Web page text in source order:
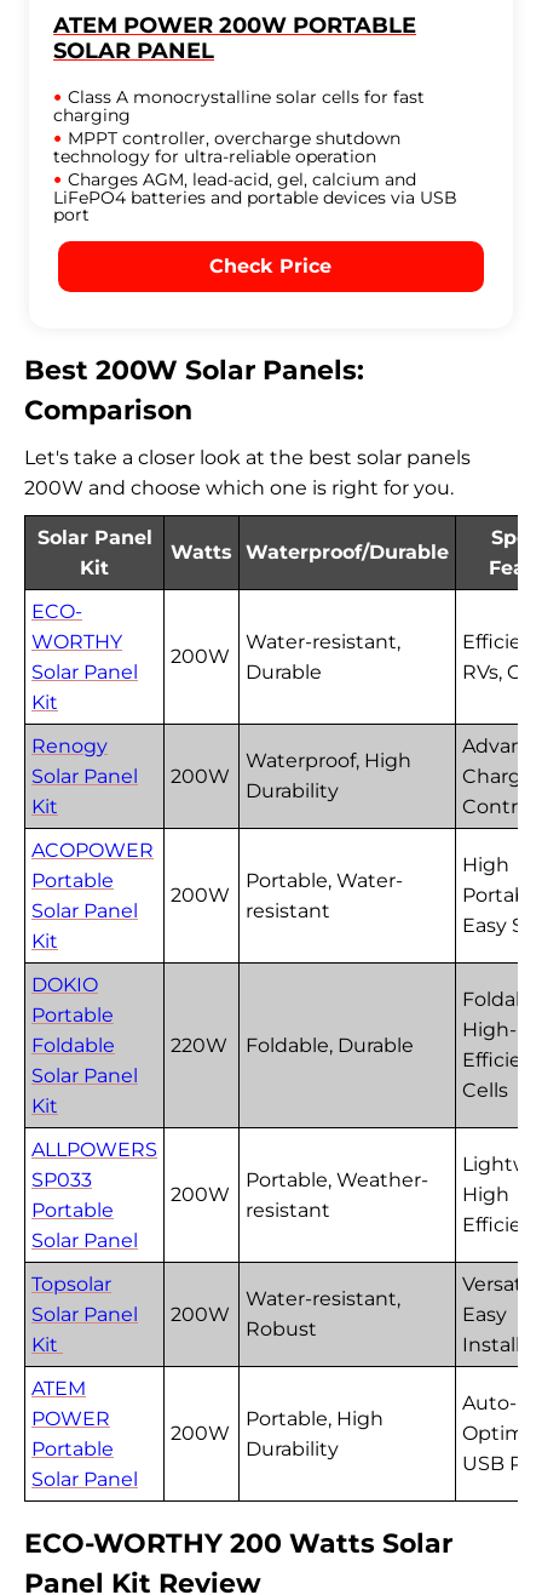
ATEM POWER 200W PORTABLE
SOLAR PANEL
Class A monocrystalline solar cells for fast
charging
MPPT controller, overcharge shutdown
technology for ultra-reliable operation
Charges AGM, lead-acid, gel, calcium and
LiFePO4 batteries and portable devices via USB
port
Check Price
Best 200W Solar Panels:
Comparison
Let's take a closer look at the best solar panels
200W and choose which one is right for you.
Solar Panel
Kit
Watts Waterproof/Durable
ECO-
WORTHY
Solar Panel
Kit
200W
Water-resistant,
Durable
RVs,
Renogy
Solar Panel
Kit
200W
Waterproof, High
Durability
Charge
ACOPOWER
Portable
Solar Panel
Kit
200W
Portable, Water-
resistant
High
Easy
DOKIO
Portable
Foldable
Solar Panel
Kit
220W Foldable, Durable
High-
Cells
ALLPOWERS
SP033
Portable
Solar Panel
200W
Portable, Weather-
resistant
High
Topsolar
Solar Panel
Kit
200W
Water-resistant,
Robust
Easy
ATEM
POWER
Portable
Solar Panel
200W
Portable, High
Durability
Auto-
USB
ECO-WORTHY 200 Watts Solar
Panel Kit Review